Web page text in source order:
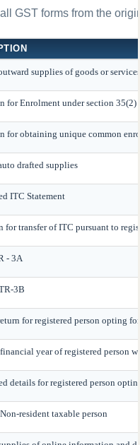
GST forms from the
supplies of goods or services
for Enrolment under section 35(2)
for obtaining unique common
drafted supplies
ITC Statement
for transfer of ITC pursuant to
- 3A
3B
for registered person opting
year of registered person
details for registered person
resident taxable person